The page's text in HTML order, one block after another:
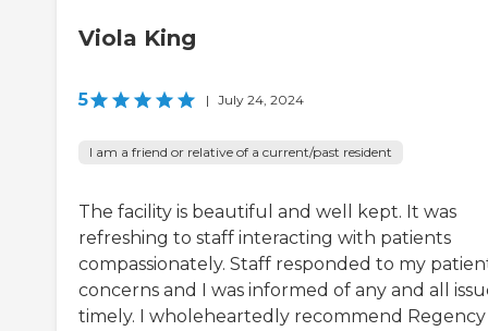
Viola King
5 | July 24, 2024
I am a friend or relative of a current/past resident
The facility is beautiful and well kept. It was
refreshing to staff interacting with patients
compassionately. Staff responded to my
concerns and I was informed of any and all
timely. I wholeheartedly recommend Regency